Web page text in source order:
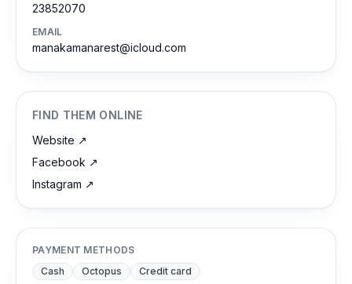
23852070
EMAIL
manakamanarest@icloud.com
FIND THEM ONLINE
Website ↗
Facebook ↗
Instagram ↗
PAYMENT METHODS
Cash
Octopus Credit card